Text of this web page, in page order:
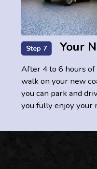
Step 7 Your
After 4 to 6 hours
walk on your new
you can park and
you fully enjoy your